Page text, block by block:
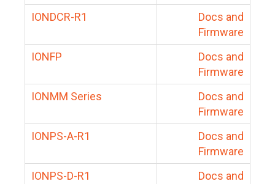
IONDCR-R1
Docs and
Firmware
IONFP
Docs and
Firmware
IONMM Series
Docs and
Firmware
IONPS-A-R1
Docs and
Firmware
IONPS-D-R1
Docs and